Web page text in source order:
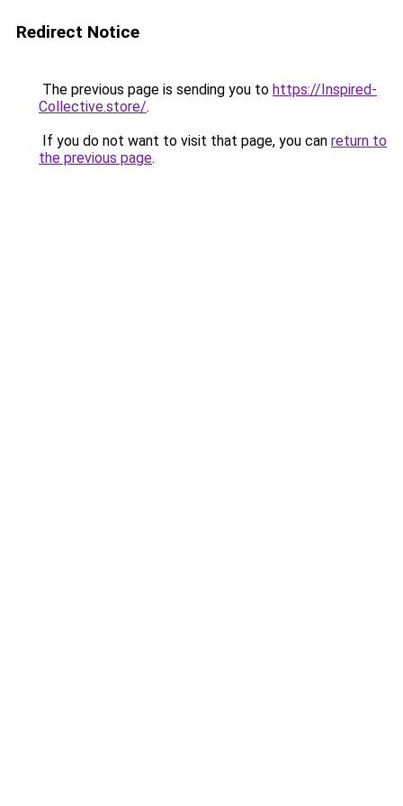
Redirect Notice
The previous page is sending you to https://Inspired-
Collective.store/.
If you do not want to visit that page, you can return to
the previous page.